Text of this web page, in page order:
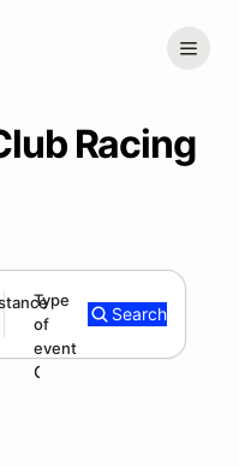
Racing
mi
Type
of
event
Club Race
Search